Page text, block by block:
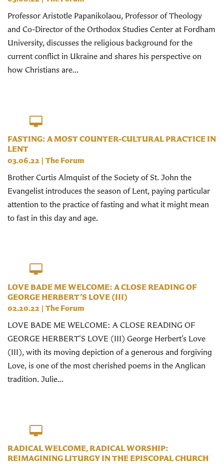
Professor Aristotle Papanikolaou, Professor of Theology
and Co-Director of the Orthodox Studies Center at Fordham
University, discusses the religious background for the
current conflict in Ukraine and shares his perspective on
how Christians are...
FASTING: A MOST COUNTER-CULTURAL PRACTICE IN
LENT
03.06.22 | The Forum
Brother Curtis Almquist of the Society of St. John the
Evangelist introduces the season of Lent, paying particular
attention to the practice of fasting and what it might mean
to fast in this day and age.
LOVE BADE ME WELCOME: A CLOSE READING OF
GEORGE HERBERT’S LOVE (III)
02.20.22 | The Forum
LOVE BADE ME WELCOME: A CLOSE READING OF
GEORGE HERBERT'S LOVE (III) George Herbert’s Love
(III), with its moving depiction of a generous and forgiving
Love, is one of the most cherished poems in the Anglican
tradition. Julie...
RADICAL WELCOME, RADICAL WORSHIP:
REIMAGINING LITURGY IN THE EPISCOPAL CHURCH